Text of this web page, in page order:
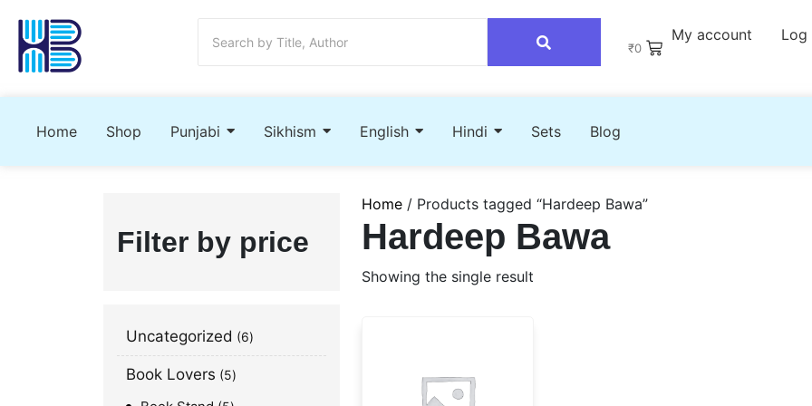
₹0
My account Log
Home Shop Punjabi Sikhism English Hindi Sets Blog
Filter by price
Uncategorized 6
Book Lovers 5
Home / Products tagged “Hardeep Bawa”
Hardeep Bawa
Showing the single result